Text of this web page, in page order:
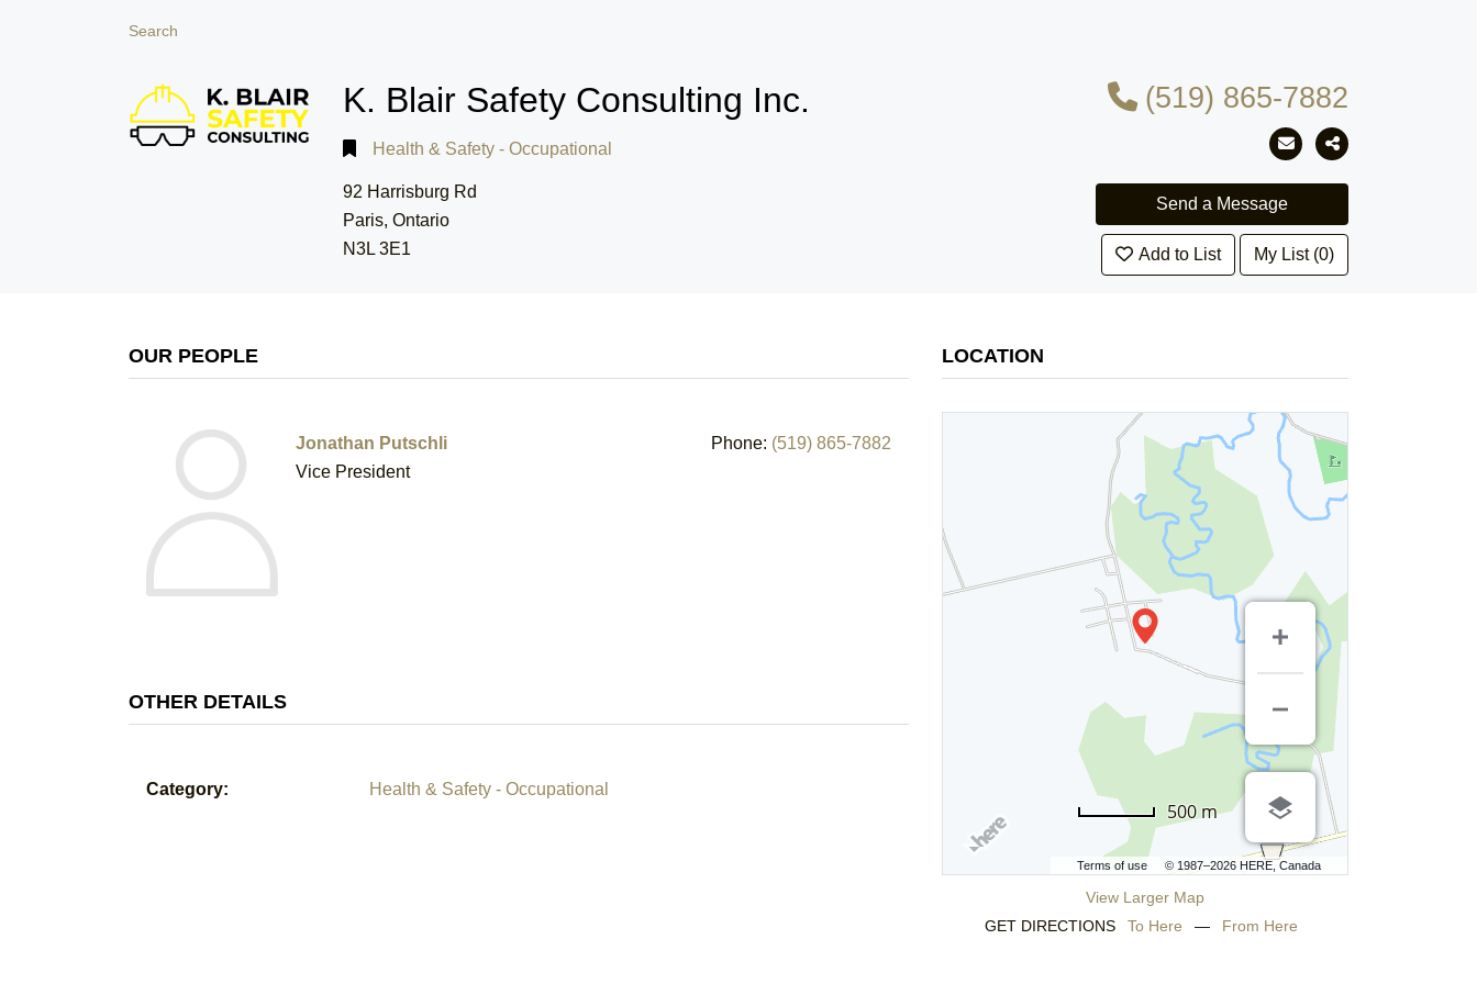
Search
K. Blair Safety Consulting Inc.
Health & Safety - Occupational
92 Harrisburg Rd
Paris, Ontario
N3L 3E1
(519) 865-7882
Add to List My List (0)
OUR PEOPLE
Jonathan Putschli
Vice President
Phone: (519) 865-7882
OTHER DETAILS
Category: Health & Safety - Occupational
LOCATION
Terms of use © 1987–2026 HERE, Canada
500 m
View Larger Map
GET DIRECTIONS
To Here — From Here